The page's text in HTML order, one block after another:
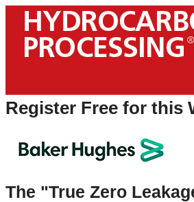
Register Free for this
The "True Zero